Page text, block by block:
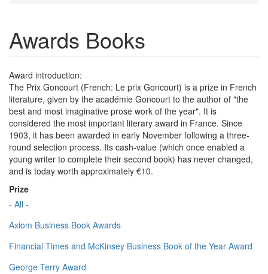
Awards Books
Award introduction:
The Prix Goncourt (French: Le prix Goncourt) is a prize in French
literature, given by the académie Goncourt to the author of "the
best and most imaginative prose work of the year". It is
considered the most important literary award in France. Since
1903, it has been awarded in early November following a three-
round selection process. Its cash-value (which once enabled a
young writer to complete their second book) has never changed,
and is today worth approximately €10.
Prize
- All -
Axiom Business Book Awards
Financial Times and McKinsey Business Book of the Year Award
George Terry Award